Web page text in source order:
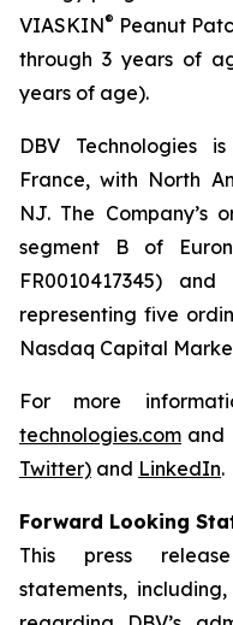
VIASKIN® Peanut
through 3 years of
years of age).
DBV Technologies
France, with North
NJ. The Company’s
segment B of
FR0010417345)
representing five
Nasdaq Capital
For more
technologies.com and
Twitter) and LinkedIn.
Forward Looking
This press
statements,